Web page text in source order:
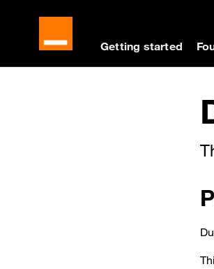
Skip to main content
Getting started
Docs